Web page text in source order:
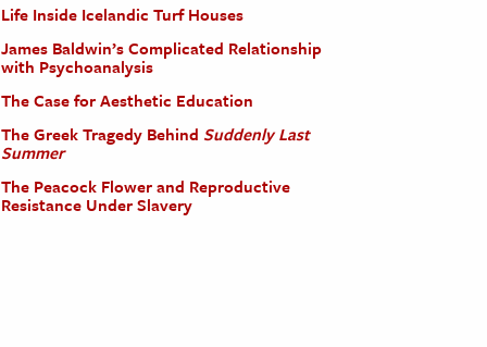
Life Inside Icelandic Turf Houses
James Baldwin’s Complicated Relationship
with Psychoanalysis
The Case for Aesthetic Education
The Greek Tragedy Behind Suddenly Last
Summer
The Peacock Flower and Reproductive
Resistance Under Slavery